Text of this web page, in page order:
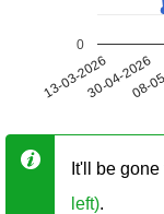
13-03-202630-04-2026
08-
0
It'll be
left).